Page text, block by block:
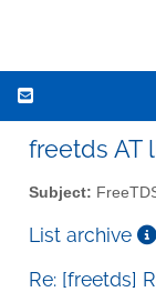
freetds AT
Subject:
List archive
Re: [freetds]